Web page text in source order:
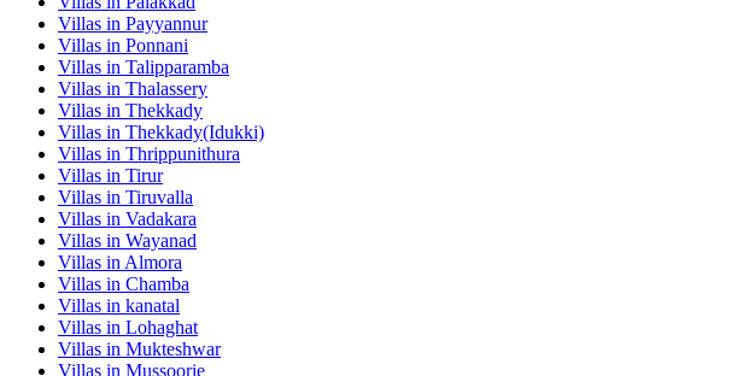
Villas in Payyannur
Villas in Ponnani
Villas in Talipparamba
Villas in Thalassery
Villas in Thekkady
Villas in Thekkady(Idukki)
Villas in Thrippunithura
Villas in Tirur
Villas in Tiruvalla
Villas in Vadakara
Villas in Wayanad
Villas in Almora
Villas in Chamba
Villas in kanatal
Villas in Lohaghat
Villas in Mukteshwar
Villas in Mussoorie